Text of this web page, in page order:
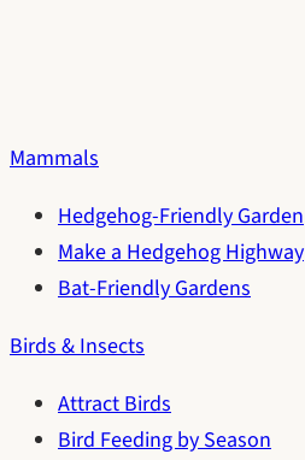
Mammals
Hedgehog-Friendly Garden
Make a Hedgehog Highway
Bat-Friendly Gardens
Birds & Insects
Attract Birds
Bird Feeding by Season